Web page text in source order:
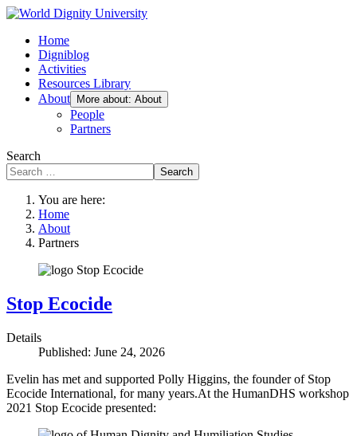
Home
Digniblog
Activities
Resources Library
About
More about: About
People
Partners
Search
Search
You are here:
Home
About
Partners
Stop Ecocide
Details
Published: June 24, 2026
Evelin has met and supported Polly Higgins, the founder of Stop
Ecocide International, for many years.At the HumanDHS workshop
2021 Stop Ecocide presented: